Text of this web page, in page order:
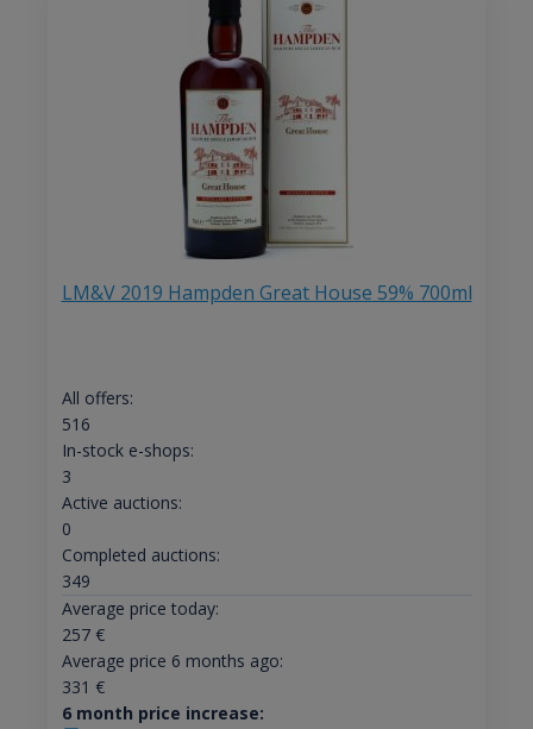
LM&V 2019 Hampden Great House 59% 700ml
All offers:
516
In-stock e-shops:
3
Active auctions:
0
Completed auctions:
349
Average price today:
257€
Average price 6 months ago:
331 €
6 month price increase: